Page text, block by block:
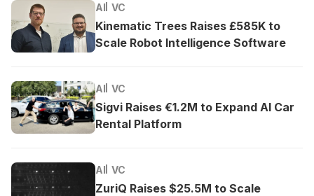
AI VC
Kinematic Trees Raises £585K to
Scale Robot Intelligence Software
AI VC
Sigvi Raises €1.2M to Expand AI Car
Rental Platform
AI VC
ZuriQ Raises $25.5M to Scale